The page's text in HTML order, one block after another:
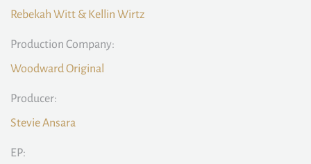
Rebekah Witt & Kellin Wirtz
Production Company:
Woodward Original
Producer:
Stevie Ansara
EP: